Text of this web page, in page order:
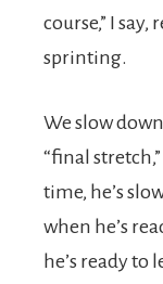
course,” I
sprinting.
We slow
“final
time, he’s
when he’s
he’s ready to